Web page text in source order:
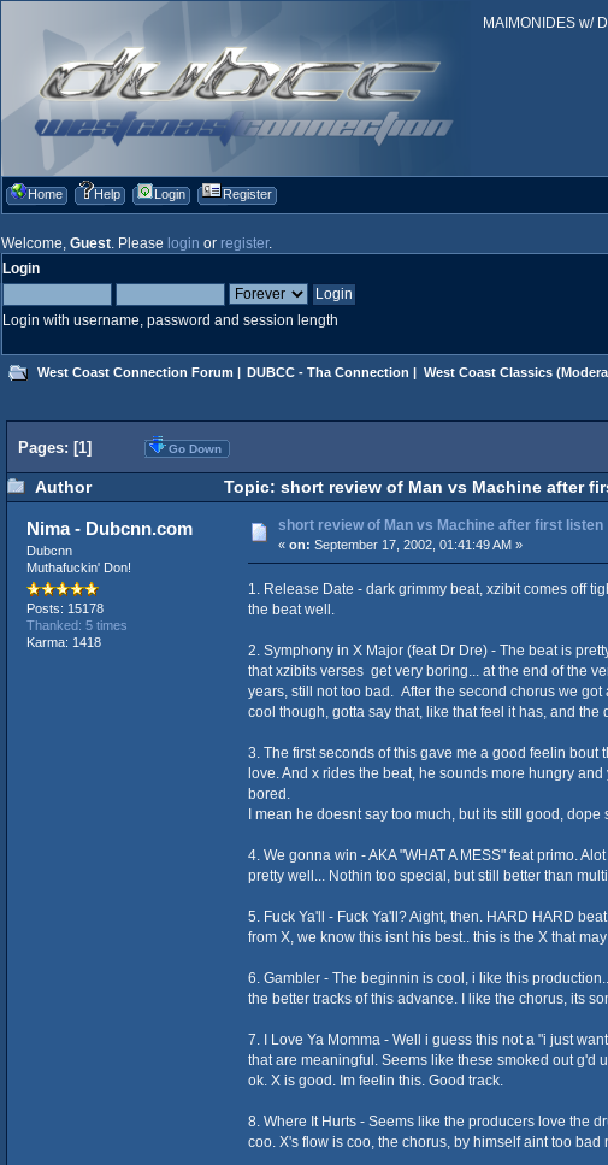
MAIMONIDES w/
Home Help Login Register
Welcome, Guest. Please login or register.
Login
Login with username, password and session length
West Coast Connection Forum | DUBCC - Tha Connection | West Coast Classics
Pages: [1] Go Down
Author Topic: short review of Man vs Machine after
Nima - Dubcnn.com
Dubcnn
Muthafuckin' Don!
Posts: 15178
Thanked: 5 times
Karma: 1418
short review of Man vs Machine after first listen
« on: September 17, 2002, 01:41:49 AM »
1. Release Date - dark grimmy beat, xzibit comes off
the beat well.
2. Symphony in X Major (feat Dr Dre) - The beat is
that xzibits verses get very boring... at the end of the
years, still not too bad. After the second chorus we
cool though, gotta say that, like that feel it has, and the
3. The first seconds of this gave me a good feelin bout
love. And x rides the beat, he sounds more hungry
bored.
I mean he doesnt say too much, but its still good,
4. We gonna win - AKA "WHAT A MESS" feat primo.
pretty well... Nothin too special, but still better than
5. Fuck Ya'll - Fuck Ya'll? Aight, then. HARD HARD
from X, we know this isnt his best.. this is the X that
6. Gambler - The beginnin is cool, i like this
the better tracks of this advance. I like the chorus, its
7. I Love Ya Momma - Well i guess this not a "i just
that are meaningful. Seems like these smoked out g'd
ok. X is good. Im feelin this. Good track.
8. Where It Hurts - Seems like the producers love the
coo. X's flow is coo, the chorus, by himself aint too